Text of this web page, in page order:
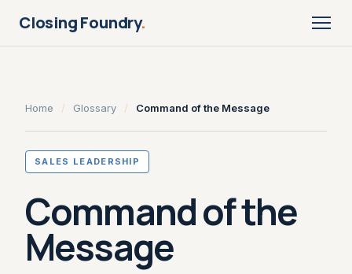
Closing Foundry.
Home / Glossary / Command of the Message
SALES LEADERSHIP
Command of the
Message